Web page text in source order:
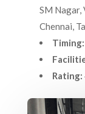
SM Nagar,
Chennai,
Timing:
Rating: